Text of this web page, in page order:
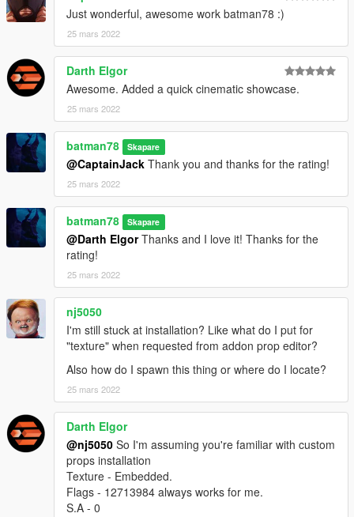
Just wonderful, awesome work batman78 :)
25 mars 2022
Darth Elgor
Awesome. Added a quick cinematic showcase.
25 mars 2022
batman78 Skapare
@CaptainJack Thank you and thanks for the rating!
25 mars 2022
batman78 Skapare
@Darth ElgorThanks and I love it! Thanks for the
rating!
25 mars 2022
nj5050
I'm still stuck at installation? Like what do I put for
"texture" when requested from addon prop editor?
Also how do I spawn this thing or where do I locate?
25 mars 2022
Darth Elgor
@nj5050 So I'm assuming you're familiar with custom
props installation
Texture - Embedded.
Flags - 12713984 always works for me.
S.A - 0